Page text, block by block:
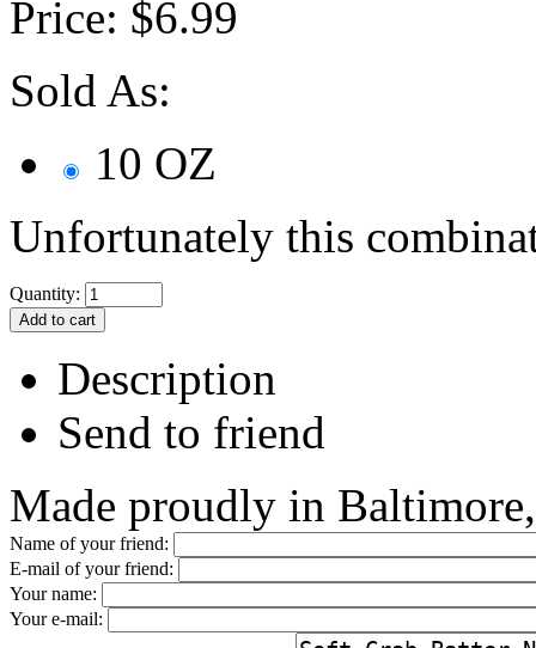
Price: $6.99
Sold As:
10 OZ
Unfortunately this
Quantity:
Description
Send to friend
Made proudly in
Name of your friend:
E-mail of your friend:
Your name:
Your e-mail: